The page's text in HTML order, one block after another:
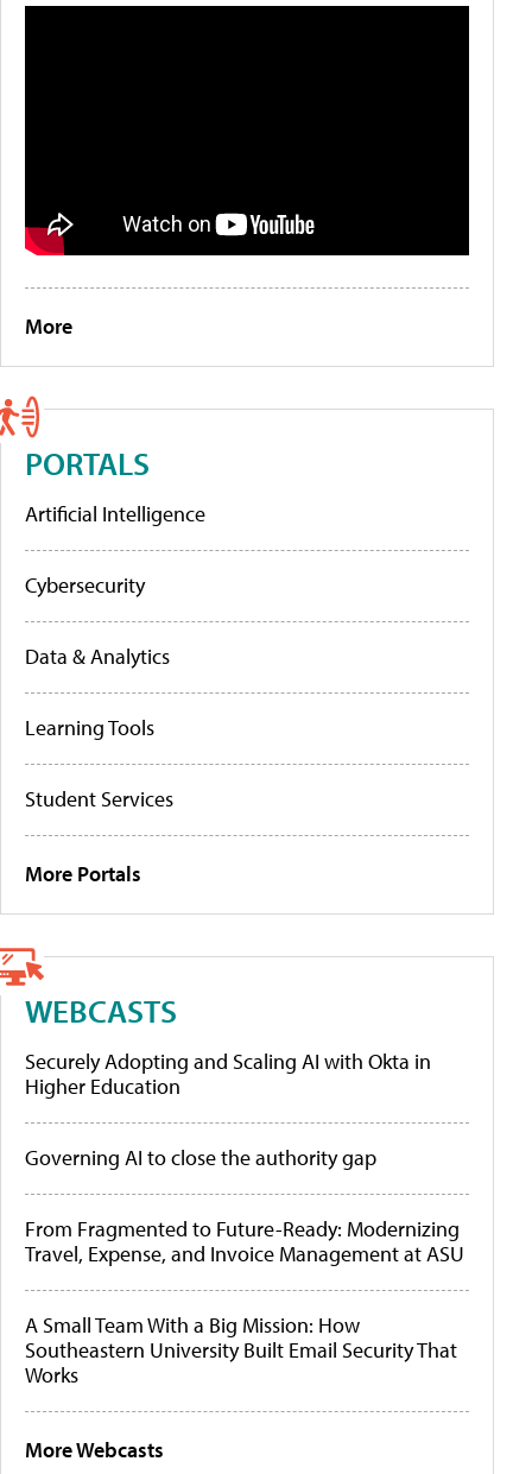
More
PORTALS
Artificial Intelligence
Cybersecurity
Data & Analytics
Learning Tools
Student Services
More Portals
WEBCASTS
Securely Adopting and Scaling AI with Okta in
Higher Education
Governing AI to close the authority gap
From Fragmented to Future-Ready: Modernizing
Travel, Expense, and Invoice Management at ASU
A Small Team With a Big Mission: How
Southeastern University Built Email Security That
Works
More Webcasts